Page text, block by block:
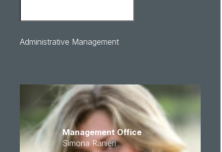
Administrative Management
Management Office
Simona Ranieri